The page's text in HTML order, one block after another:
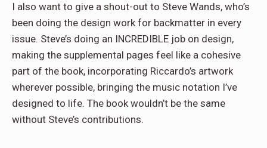
I also want to give a shout-out to Steve Wands, who’s
been doing the design work for backmatter in every
issue. Steve’s doing an INCREDIBLE job on design,
making the supplemental pages feel like a cohesive
part of the book, incorporating Riccardo’s artwork
wherever possible, bringing the music notation I’ve
designed to life. The book wouldn’t be the same
without Steve’s contributions.